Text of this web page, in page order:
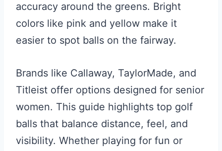
accuracy around the greens. Bright
colors like pink and yellow make it
easier to spot balls on the fairway.
Brands like Callaway, TaylorMade, and
Titleist offer options designed for senior
women. This guide highlights top golf
balls that balance distance, feel, and
visibility. Whether playing for fun or